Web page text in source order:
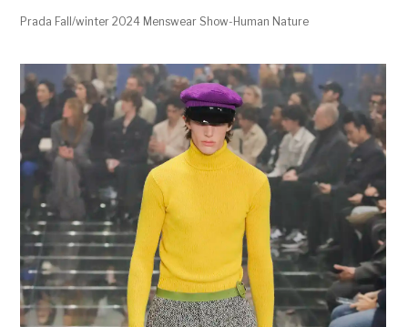
Prada Fall/winter 2024 Menswear Show-Human Nature